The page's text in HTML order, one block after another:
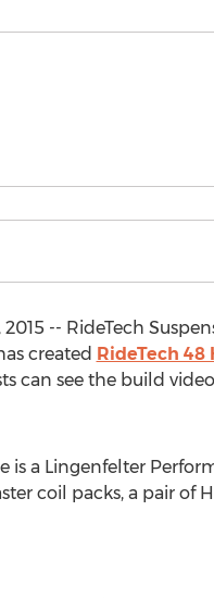
2015 -- RideTech
created RideTech 48
can see the build
is a Lingenfelter
coil packs, a pair of